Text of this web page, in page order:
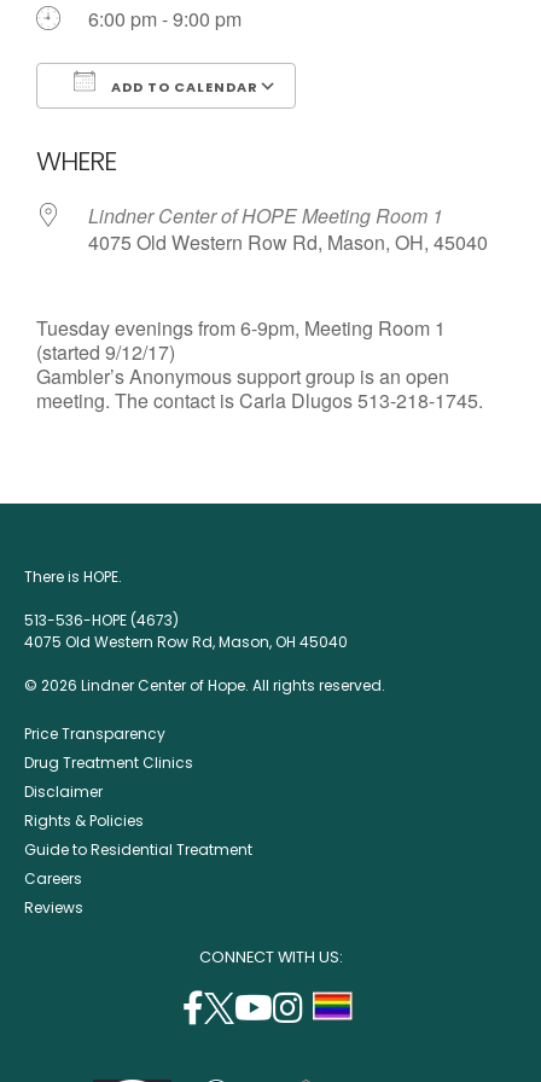
6:00 pm - 9:00 pm
ADD TO CALENDAR
WHERE
Lindner Center of HOPE Meeting Room 1
4075 Old Western Row Rd, Mason, OH, 45040
Tuesday evenings from 6-9pm, Meeting Room 1
(started 9/12/17)
Gambler’s Anonymous support group is an open
meeting. The contact is Carla Dlugos 513-218-1745.
There is HOPE.
513-536-HOPE (4673)
4075 Old Western Row Rd, Mason, OH 45040
© 2026 Lindner Center of Hope. All rights reserved.
Price Transparency
Drug Treatment Clinics
Disclaimer
Rights & Policies
Guide to Residential Treatment
Careers
Reviews
CONNECT WITH US:
facebook
(opens
twitter
(opens
youtube
instagram